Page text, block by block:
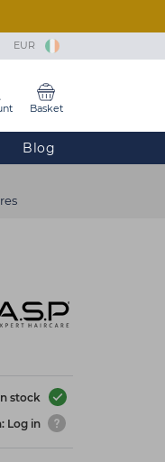
EUR
Basket
Blog
stock
Log in